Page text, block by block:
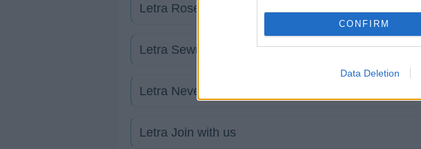
CONFIRM
Data Deletion
Letra Rose
Letra Sewn
Letra Never Be Lonely
Letra Join with us